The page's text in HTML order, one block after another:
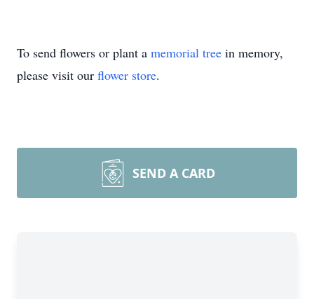
To send flowers or plant a memorial tree in memory,
please visit our flower store.
SEND A CARD